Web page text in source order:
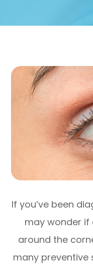
If you’ve been
may wonder
around the
many preventive